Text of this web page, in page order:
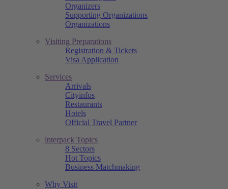
Organizers
Supporting Organizations
Organizations
Visiting Preparations
Registration & Tickets
Visa Application
Services
Arrivals
Cityinfos
Restaurants
Hotels
Official Travel Partner
interpack Topics
8 Sectors
Hot Topics
Business Matchmaking
Why Visit